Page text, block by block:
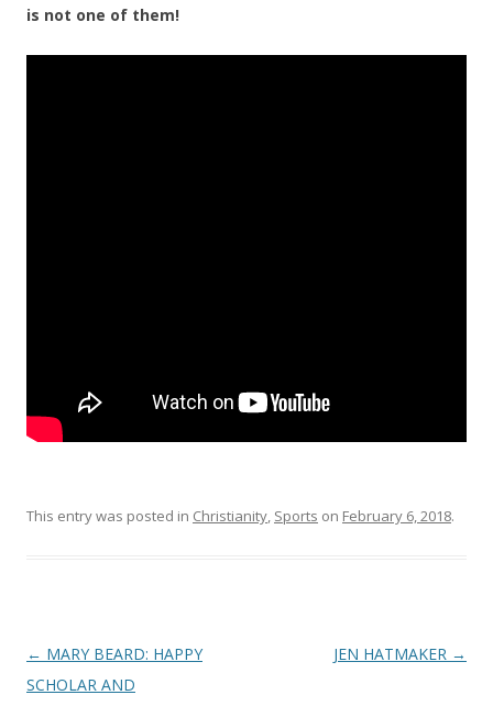
is not one of them!
This entry was posted in Christianity, Sports on February 6, 2018.
Post
navigation
← MARY BEARD: HAPPY
SCHOLAR AND
JEN HATMAKER →